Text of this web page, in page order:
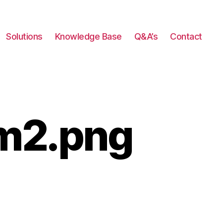
Solutions Knowledge Base Q&A’s Contact